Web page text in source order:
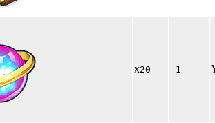
x20 -1